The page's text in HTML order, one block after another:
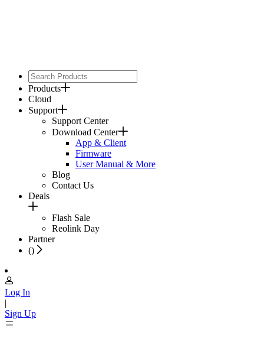
Products
Cloud
Support
Support Center
Download Center
App & Client
Firmware
User Manual & More
Blog
Contact Us
Deals
Flash Sale
Reolink Day
Partner
()
Log In
|
Sign Up